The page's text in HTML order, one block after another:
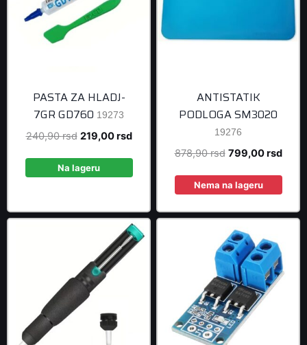
PASTA ZA HLADJ-
7GR GD760 19273
240,90rsd Original
was:
219,00rsdCurrent
Na lageru
ANTISTATIK
PODLOGA SM3020
19276
878,90rsd Original
was:
799,00rsd
Nema na lageru